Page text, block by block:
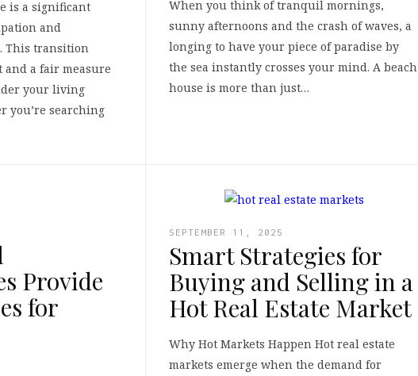
is a significant
and
This transition
a fair measure
your living
you’re searching
When you think of tranquil mornings,
sunny afternoons and the crash of waves, a
longing to have your piece of paradise by
the sea instantly crosses your mind. A beach
house is more than just…
Provide
for
SEPTEMBER 11, 2025
Smart Strategies for
Buying and Selling in a
Hot Real Estate Market
Why Hot Markets Happen Hot real estate
markets emerge when the demand for